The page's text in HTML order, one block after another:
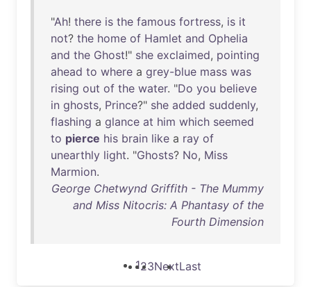
"Ah! there is the famous fortress, is it
not? the home of Hamlet and Ophelia
and the Ghost!" she exclaimed, pointing
ahead to where a grey-blue mass was
rising out of the water. "Do you believe
in ghosts, Prince?" she added suddenly,
flashing a glance at him which seemed
to pierce his brain like a ray of
unearthly light. "Ghosts? No, Miss
Marmion.
George Chetwynd Griffith - The Mummy
and Miss Nitocris: A Phantasy of the
Fourth Dimension
123NextLast